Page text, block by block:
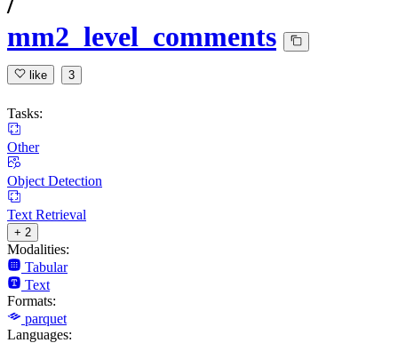
mm2_level_comments
like 3
Tasks:
Other
Object Detection
Text Retrieval
+ 2
Modalities:
Tabular
Text
Formats:
parquet
Languages: